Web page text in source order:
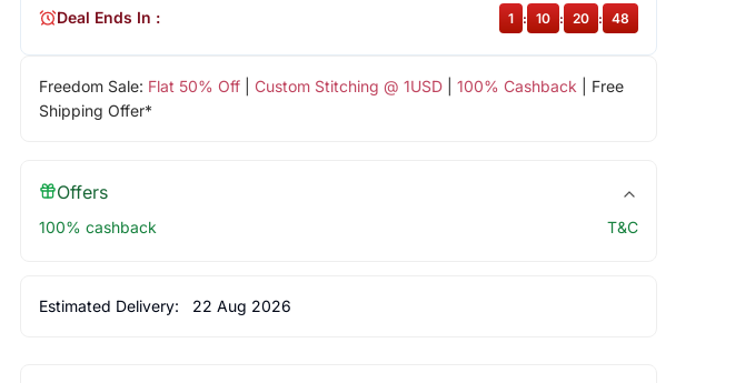
Freedom Sale: Flat 50% Off| Custom Stitching @ 1USD| 100% Cashback | Free
Shipping Offer*
Deal Ends In : 1 : 10 : 20 : 48
Offers
100% cashback T&C
Estimated Delivery: 22 Aug 2026